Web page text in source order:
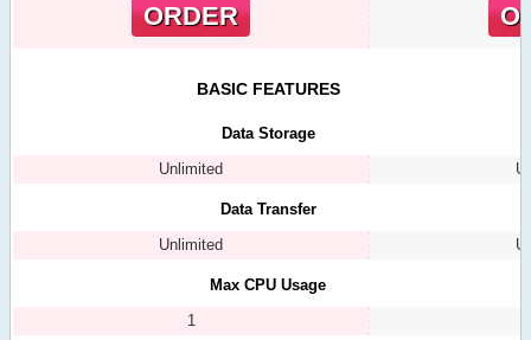
ORDER
BASIC FEATURES
Data Storage
Unlimited
Data Transfer
Unlimited
Max CPU Usage
1